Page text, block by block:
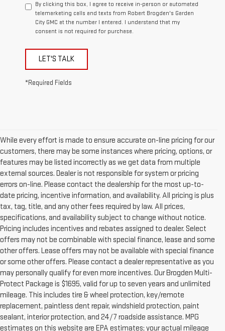
By clicking this box, I agree to receive in-person or automated
telemarketing calls and texts from Robert Brogden's Garden
City GMC at the number I entered. I understand that my
consent is not required for purchase.
LET'S TALK
*Required Fields
While every effort is made to ensure accurate on-line pricing for our
customers, there may be some instances where pricing, options, or
features may be listed incorrectly as we get data from multiple
external sources. Dealer is not responsible for system or pricing
errors on-line. Please contact the dealership for the most up-to-
date pricing, incentive information, and availability. All pricing is plus
tax, tag, title, and any other fees required by law. All prices,
specifications, and availability subject to change without notice.
Pricing includes incentives and rebates assigned to dealer. Select
offers may not be combinable with special finance, lease and some
other offers. Lease offers may not be available with special finance
or some other offers. Please contact a dealer representative as you
may personally qualify for even more incentives. Our Brogden Multi-
Protect Package is $1695, valid for up to seven years and unlimited
mileage. This includes tire & wheel protection, key/remote
replacement, paintless dent repair, windshield protection, paint
sealant, interior protection, and 24/7 roadside assistance. MPG
estimates on this website are EPA estimates; your actual mileage